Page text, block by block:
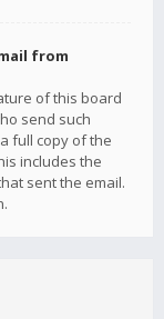
from
of this board
send such
full copy of the
includes the
sent the email.